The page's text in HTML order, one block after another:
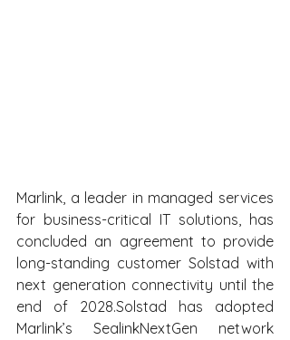
Marlink, a leader in managed services
for business-critical IT solutions, has
concluded an agreement to provide
long-standing customer Solstad with
next generation connectivity until the
end of 2028.Solstad has adopted
Marlink’s SealinkNextGen network